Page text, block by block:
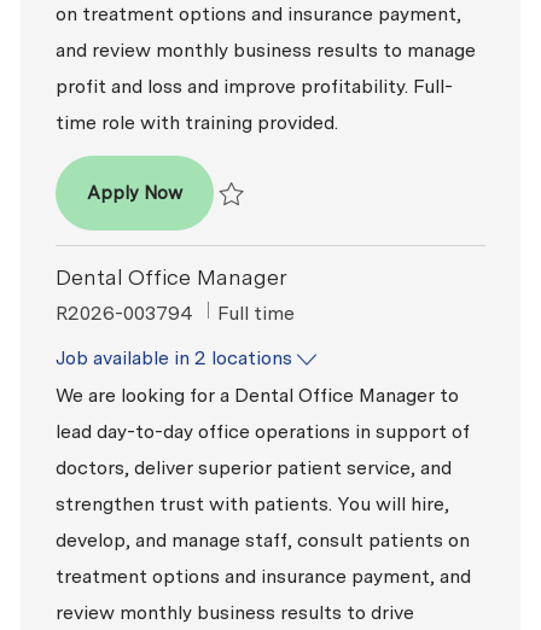
on treatment options and insurance payment,
and review monthly business results to manage
profit and loss and improve profitability. Full-
time role with training provided.
Apply NowDental Office Manager
Dental Office Manager
ReqId
R2026-003794 Job Type
Full time
Job available in 2 locations
We are looking for a Dental Office Manager to
lead day-to-day office operations in support of
doctors, deliver superior patient service, and
strengthen trust with patients. You will hire,
develop, and manage staff, consult patients on
treatment options and insurance payment, and
review monthly business results to drive